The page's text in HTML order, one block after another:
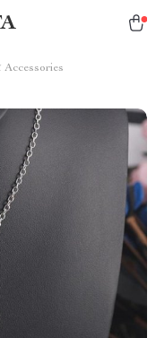
Accessories